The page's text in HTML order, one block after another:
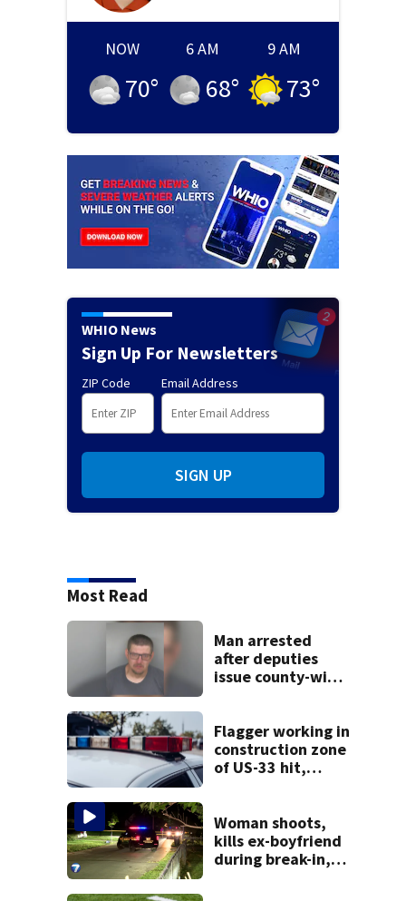
NOW
70°
6 AM
68°
9 AM
73°
WHIO News
Sign Up For Newsletters
ZIP Code Email Address
SIGN UP
Most Read
Man arrested
after deputies
issue county-wide
Flagger working in
construction zone
of US-33 hit,
Woman shoots,
kills ex-boyfriend
during break-in,